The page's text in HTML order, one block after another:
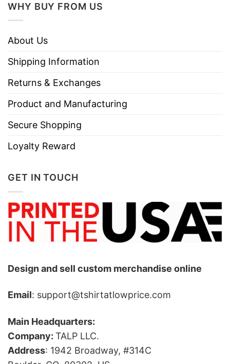
WHY BUY FROM US
About Us
Shipping Information
Returns & Exchanges
Product and Manufacturing
Secure Shopping
Loyalty Reward
GET IN TOUCH
Design and sell custom merchandise online
Email: support@tshirtatlowprice.com
Main Headquarters:
Company: TALP LLC.
Address: 1942 Broadway, #314C